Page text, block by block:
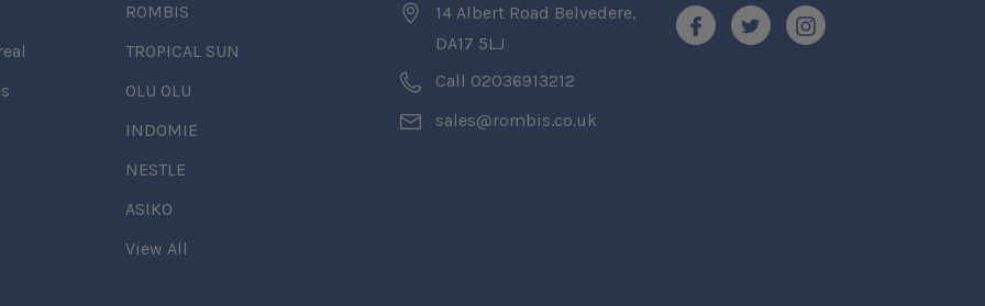
ROMBIS
TROPICAL SUN
OLU OLU
INDOMIE
NESTLE
ASIKO
View All
14 Albert Road Belvedere,
DA17 5LJ
Call 02036913212
sales@rombis.co.uk